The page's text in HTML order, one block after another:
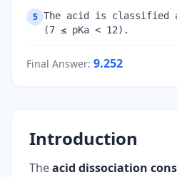
5 The acid is classified
(7 ≤ pKa < 12).
Final Answer: 9.252
Introduction
Theacid dissociation